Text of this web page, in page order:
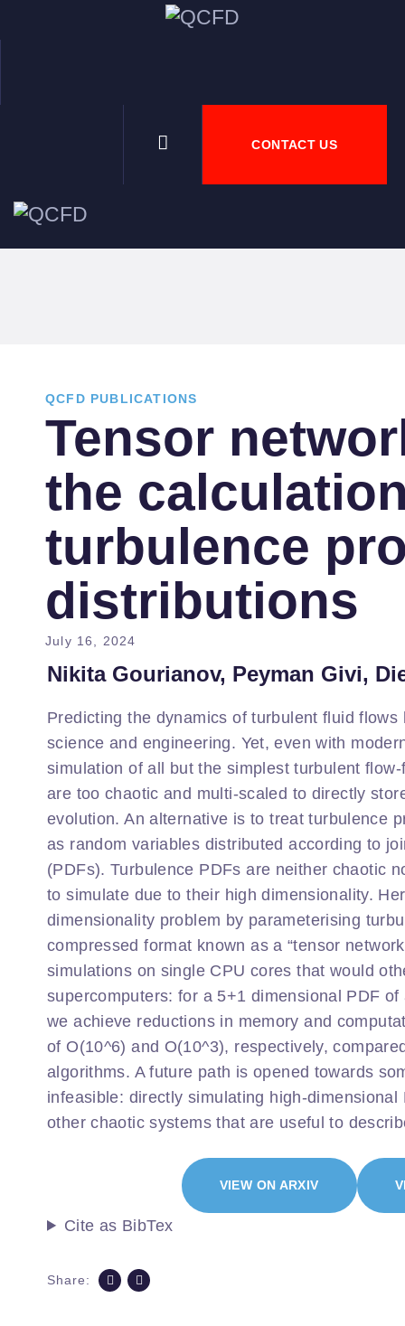
CONTACT US
NEWS
QCFD PUBLICATIONS
Tensor
the
turbulence
distributions
July 16, 2024
Nikita Gourianov, Peyman Givi,
Predicting the dynamics of turbulent fluid
science and engineering. Yet, even with
simulation of all but the simplest turbulent
are too chaotic and multi-scaled to directly
evolution. An alternative is to treat turbulence
as random variables distributed according to
(PDFs). Turbulence PDFs are neither chaotic
to simulate due to their high dimensionality.
dimensionality problem by parameterising
compressed format known as a “tensor
simulations on single CPU cores that would
supercomputers: for a 5+1 dimensional PDF
we achieve reductions in memory and
of O(10^6) and O(10^3), respectively,
algorithms. A future path is opened towards
infeasible: directly simulating high-
other chaotic systems that are useful to
VIEW ON ARXIV
Cite as BibTex
Share: